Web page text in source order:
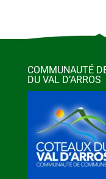
COMMUNAUTÉ
DU VAL D’ARROS